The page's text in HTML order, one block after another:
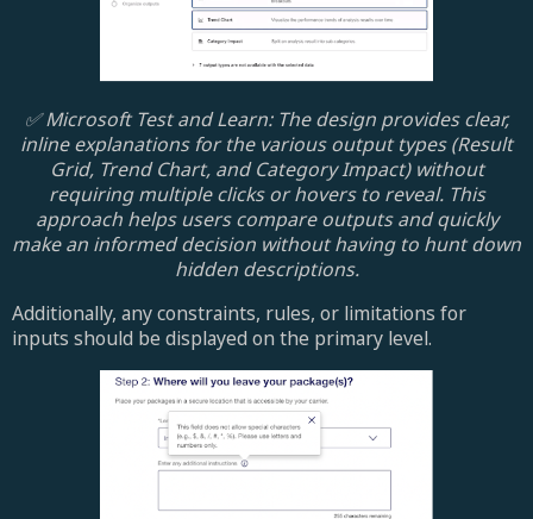
✅ Microsoft Test and Learn: The design provides clear,
inline explanations for the various output types (Result
Grid, Trend Chart, and Category Impact) without
requiring multiple clicks or hovers to reveal. This
approach helps users compare outputs and quickly
make an informed decision without having to hunt down
hidden descriptions.
Additionally, any constraints, rules, or limitations for
inputs should be displayed on the primary level.